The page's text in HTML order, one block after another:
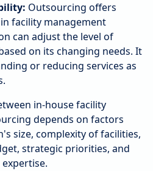
Outsourcing offers
facility management
can adjust the level of
on its changing needs. It
or reducing services as
in-house facility
depends on factors
size, complexity of facilities,
strategic priorities, and